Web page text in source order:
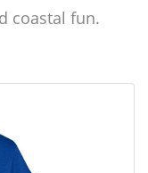
coastal fun.